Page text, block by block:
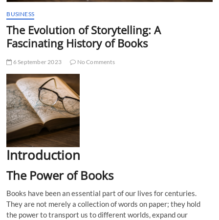
BUSINESS
The Evolution of Storytelling: A
Fascinating History of Books
6 September 2023 No Comments
Introduction
The Power of Books
Books have been an essential part of our lives for centuries.
They are not merely a collection of words on paper; they hold
the power to transport us to different worlds, expand our